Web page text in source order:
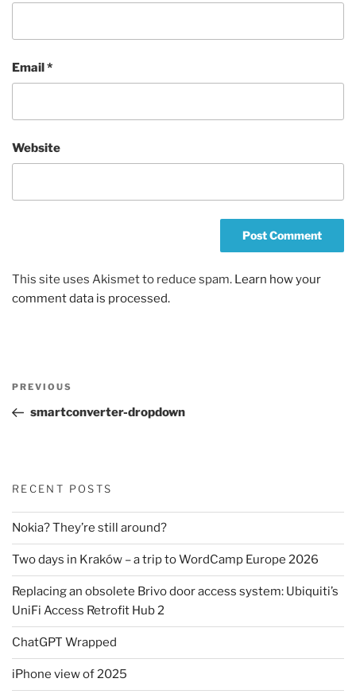
Email*
Website
This site uses Akismet to reduce spam. Learn how your
comment data is processed.
Previous
Post
PREVIOUS
smartconverter-dropdown
RECENT POSTS
Nokia? They’re still around?
Two days in Kraków – a trip to WordCamp Europe 2026
Replacing an obsolete Brivo door access system: Ubiquiti’s
UniFi Access Retrofit Hub 2
ChatGPT Wrapped
iPhone view of 2025